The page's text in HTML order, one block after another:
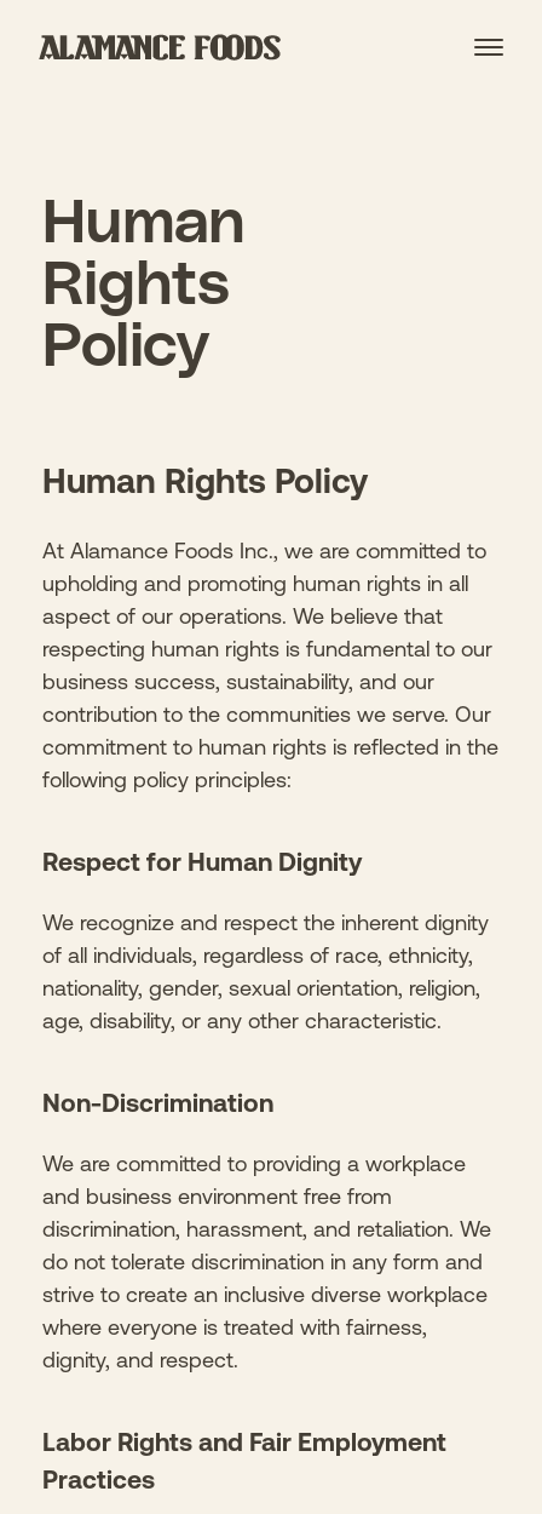
Open
Human
Rights
Policy
Human Rights Policy
At Alamance Foods Inc., we are committed to
upholding and promoting human rights in all
aspect of our operations. We believe that
respecting human rights is fundamental to our
business success, sustainability, and our
contribution to the communities we serve. Our
commitment to human rights is reflected in the
following policy principles:
Respect for Human Dignity
We recognize and respect the inherent dignity
of all individuals, regardless of race, ethnicity,
nationality, gender, sexual orientation, religion,
age, disability, or any other characteristic.
Non-Discrimination
We are committed to providing a workplace
and business environment free from
discrimination, harassment, and retaliation. We
do not tolerate discrimination in any form and
strive to create an inclusive diverse workplace
where everyone is treated with fairness,
dignity, and respect.
Labor Rights and Fair Employment
Practices